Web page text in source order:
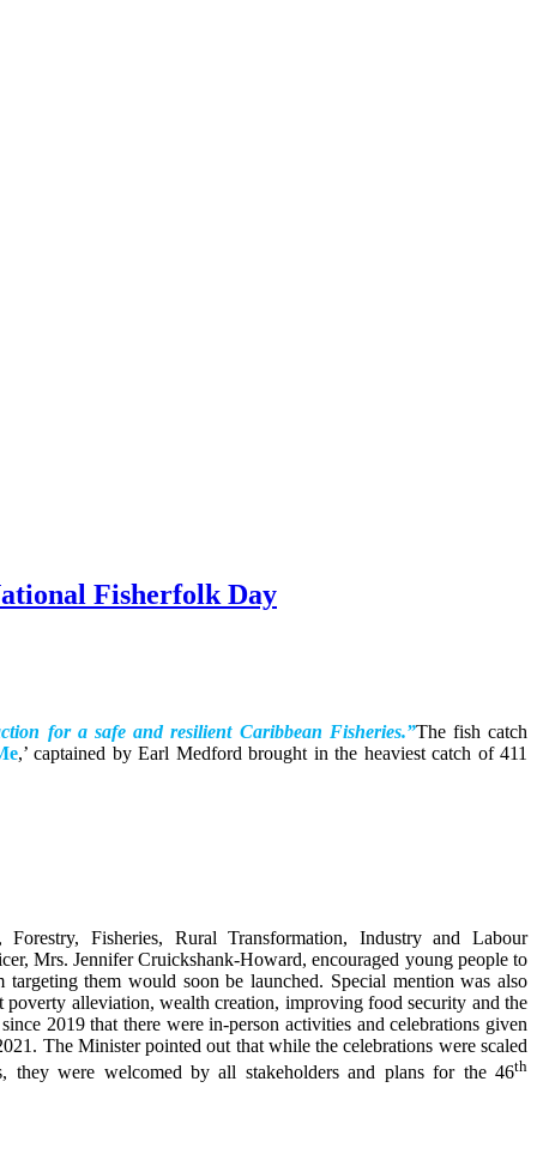
Fisherfolk Day
for a safe and resilient Caribbean Fisheries.”The fish catch
,’ captained by Earl Medford brought in the heaviest catch of 411
Fisheries, Rural Transformation, Industry and Labour
Mrs. Jennifer Cruickshank-Howard, encouraged young people to
them would soon be launched. Special mention was also
alleviation, wealth creation, improving food security and the
2019 that there were in-person activities and celebrations given
The Minister pointed out that while the celebrations were scaled
were welcomed by all stakeholders and plans for the 46th